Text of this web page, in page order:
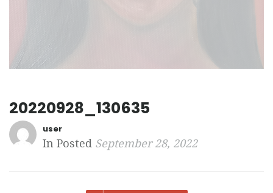
20220928_130635
user
In Posted September 28, 2022